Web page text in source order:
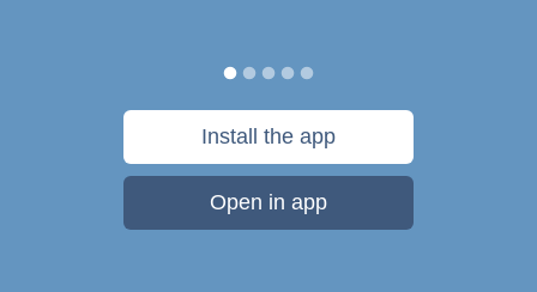
Install the app
Open in app